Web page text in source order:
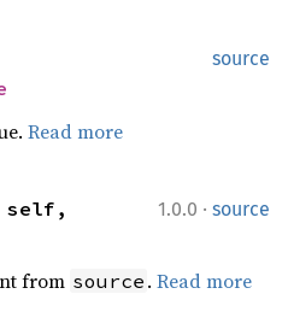
source
Read more
1.0.0 · source
self,
from source . Read more